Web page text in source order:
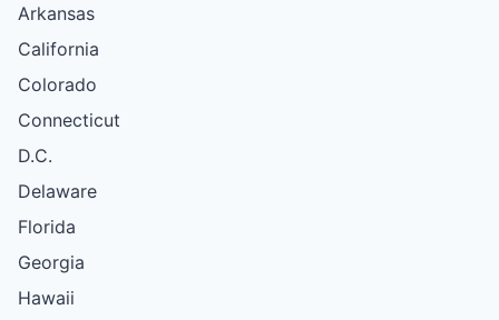
Arkansas
California
Colorado
Connecticut
D.C.
Delaware
Florida
Georgia
Hawaii